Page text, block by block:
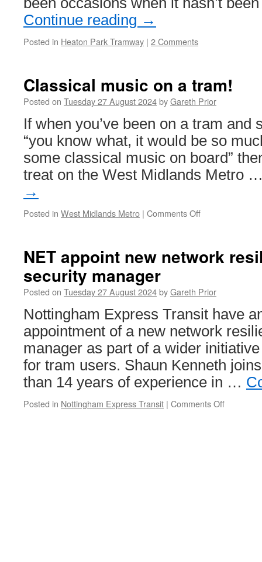
Continue reading →
Posted in Heaton Park Tramway | 2 Comments
Classical music on a tram!
Posted on Tuesday 27 August 2024byGareth Prior
If when you’ve been on a tram and
“you know what, it would be so
some classical music on board”
treat on the West Midlands Metro
→
Posted in West Midlands Metro | Comments Off
a
NET appoint new network
security manager
Posted on Tuesday 27 August 2024byGareth Prior
Nottingham Express Transit have
appointment of a new network
manager as part of a wider
for tram users. Shaun Kenneth
than 14 years of experience in …
Posted in Nottingham Express Transit | Comments Off